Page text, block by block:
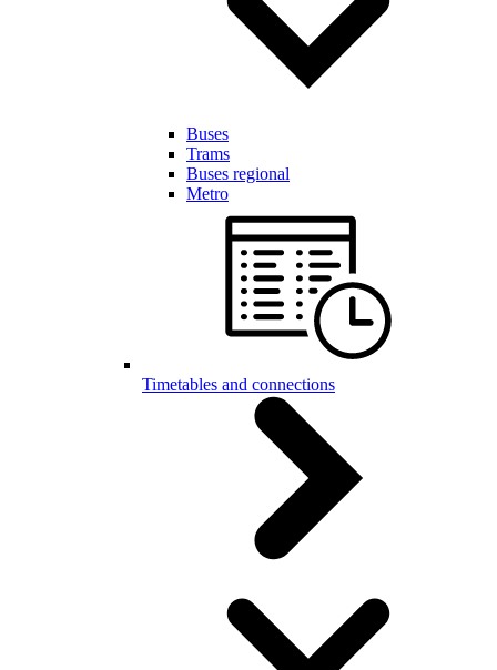
Buses
Trams
Buses regional
Metro
Timetables and connections